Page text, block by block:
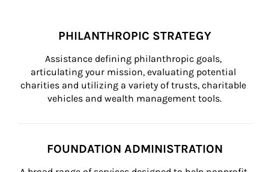
PHILANTHROPIC STRATEGY
Assistance defining philanthropic goals,
articulating your mission, evaluating potential
charities and utilizing a variety of trusts, charitable
vehicles and wealth management tools.
FOUNDATION ADMINISTRATION